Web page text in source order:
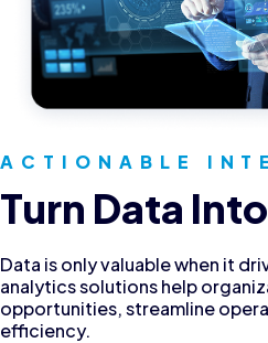
ACTIONABLE
Turn Data
Data is only valuable when it
analytics solutions help
opportunities, streamline
efficiency.